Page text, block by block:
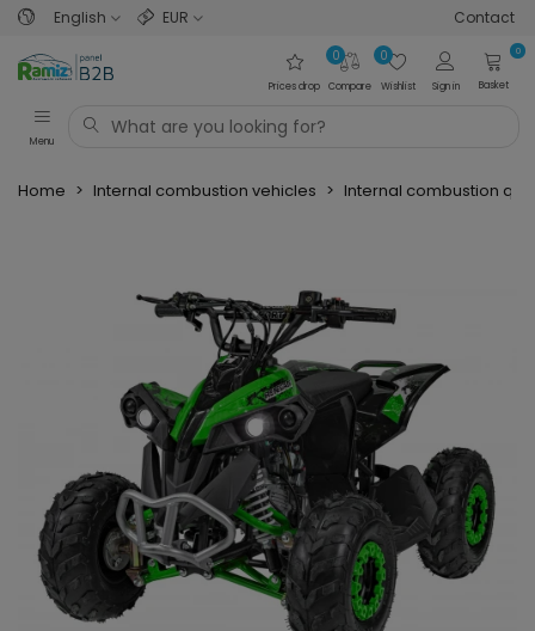
English EUR Contact
Prices drop Compare
0
Wishlist
0
Sign in
0
Basket
Menu
Home > Internal combustion vehicles > Internal combustion